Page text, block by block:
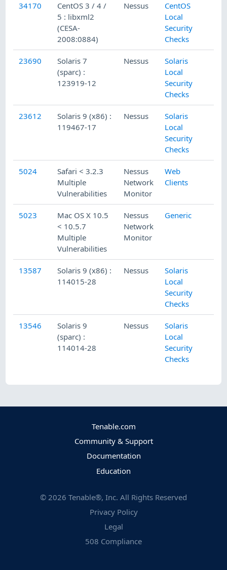
34170
CentOS 3 / 4 /
5 : libxml2
(CESA-
2008:0884)
Nessus
CentOS
Local
Security
Checks
23690
Solaris 7
(sparc) :
123919-12
Nessus
Solaris
Local
Security
Checks
23612
Solaris 9 (x86) :
119467-17
Nessus
Solaris
Local
Security
Checks
5024
Safari < 3.2.3
Multiple
Vulnerabilities
Nessus
Network
Monitor
Web
Clients
5023
Mac OS X 10.5
< 10.5.7
Multiple
Vulnerabilities
Nessus
Network
Monitor
Generic
13587
Solaris 9 (x86) :
114015-28
Nessus
Solaris
Local
Security
Checks
13546
Solaris 9
(sparc) :
114014-28
Nessus
Solaris
Local
Security
Checks
Tenable.com
Community & Support
Documentation
Education
© 2026 Tenable®, Inc. All Rights Reserved
Privacy Policy
Legal
508 Compliance